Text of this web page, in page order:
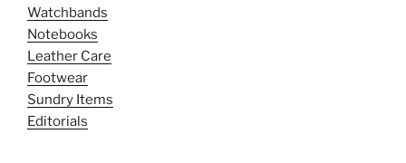
Watchbands
Notebooks
Leather Care
Footwear
Sundry Items
Editorials